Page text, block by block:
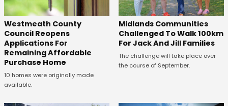
Westmeath County
Council Reopens
Applications For
Remaining Affordable
Purchase Home
10 homes were originally made
available.
Midlands Communities
Challenged To Walk 100km
For Jack And Jill Families
The challenge will take place over
the course of September.